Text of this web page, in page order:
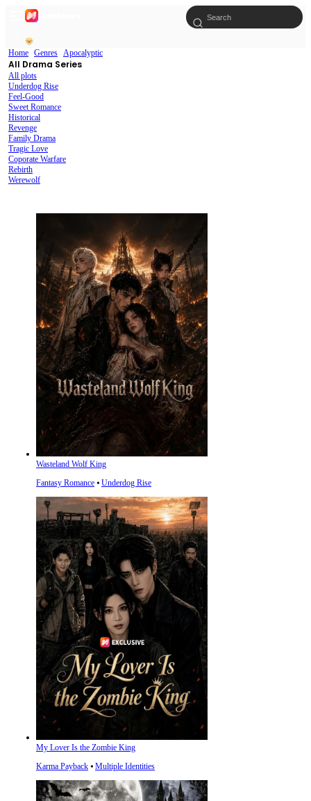
Home Genres Apocalyptic
All Drama Series
All plots
Underdog Rise
Feel-Good
Sweet Romance
Historical
Revenge
Family Drama
Tragic Love
Coporate Warfare
Rebirth
Werewolf
Wasteland Wolf King
Fantasy Romance ⦁ Underdog Rise
My Lover Is the Zombie King
Karma Payback ⦁ Multiple Identities